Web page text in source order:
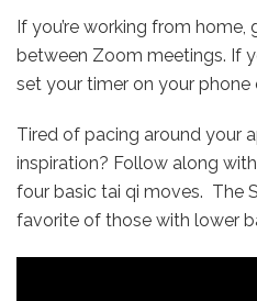
If you’re working from
between Zoom meetings. If
set your timer on your phone
Tired of pacing around your
inspiration? Follow along
four basic tai qi moves. The
favorite of those with lower